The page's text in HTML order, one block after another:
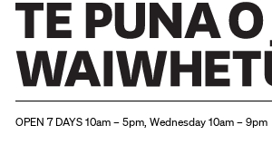
OPEN 7 DAYS 10am – 5pm, Wednesday 10am – 9pm